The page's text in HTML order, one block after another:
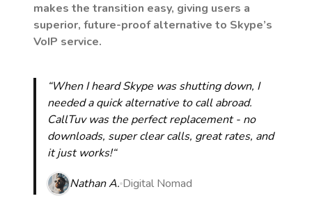
makes the transition easy, giving users a
superior, future-proof alternative to Skype’s
VoIP service.
“When I heard Skype was shutting down, I
needed a quick alternative to call abroad.
CallTuv was the perfect replacement - no
downloads, super clear calls, great rates, and
it just works!“
Nathan A. Digital Nomad